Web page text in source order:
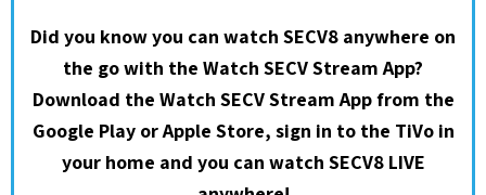
Did you know you can watch SECV8 anywhere on
the go with the Watch SECV Stream App?
Download the Watch SECV Stream App from the
Google Play or Apple Store, sign in to the TiVo in
your home and you can watch SECV8 LIVE